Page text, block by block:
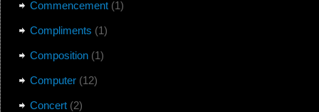
Commencement(1)
Compliments (1)
Composition(1)
Computer(12)
Concert(2)